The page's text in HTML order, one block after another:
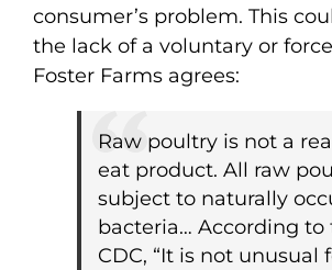
consumer’s problem. This
the lack of a voluntary or
Foster Farms agrees:
Raw poultry is not a
eat product. All raw
subject to naturally
bacteria… According to
CDC, “It is not unusual